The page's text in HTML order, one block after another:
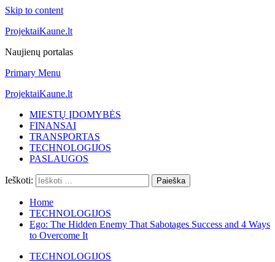
Skip to content
ProjektaiKaune.lt
Naujienų portalas
Primary Menu
ProjektaiKaune.lt
MIESTŲ ĮDOMYBĖS
FINANSAI
TRANSPORTAS
TECHNOLOGIJOS
PASLAUGOS
Ieškoti:
Home
TECHNOLOGIJOS
Ego: The Hidden Enemy That Sabotages Success and 4 Ways
to Overcome It
TECHNOLOGIJOS